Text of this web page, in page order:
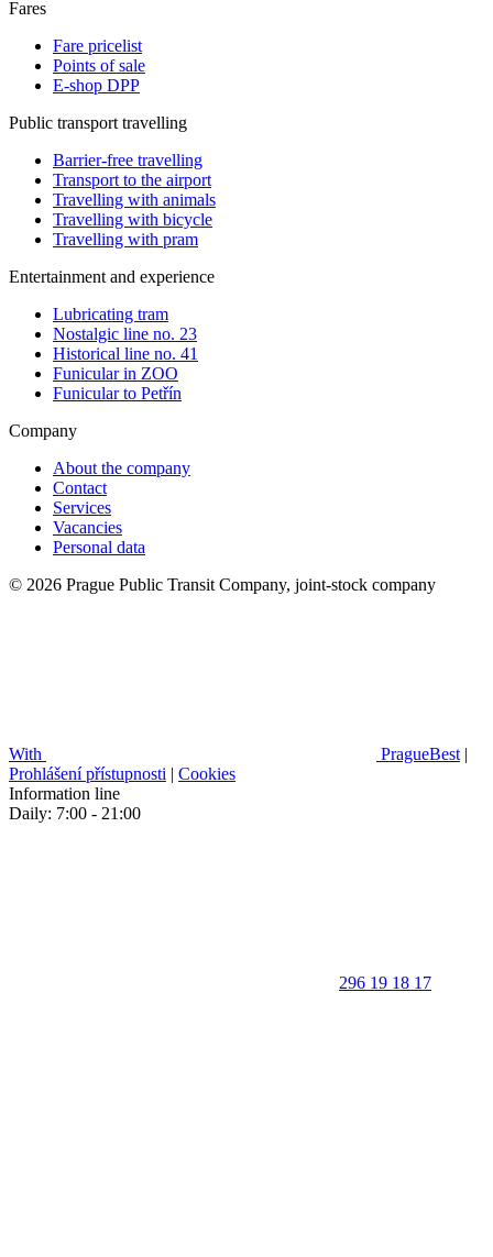
Fares
Fare pricelist
Points of sale
E-shop DPP
Public transport travelling
Barrier-free travelling
Transport to the airport
Travelling with animals
Travelling with bicycle
Travelling with pram
Entertainment and experience
Lubricating tram
Nostalgic line no. 23
Historical line no. 41
Funicular in ZOO
Funicular to Petřín
Company
About the company
Contact
Services
Vacancies
Personal data
© 2026 Prague Public Transit Company, joint-stock company
With PragueBest |
Prohlášení přístupnosti | Cookies
Information line
Daily: 7:00 - 21:00
296 19 18 17